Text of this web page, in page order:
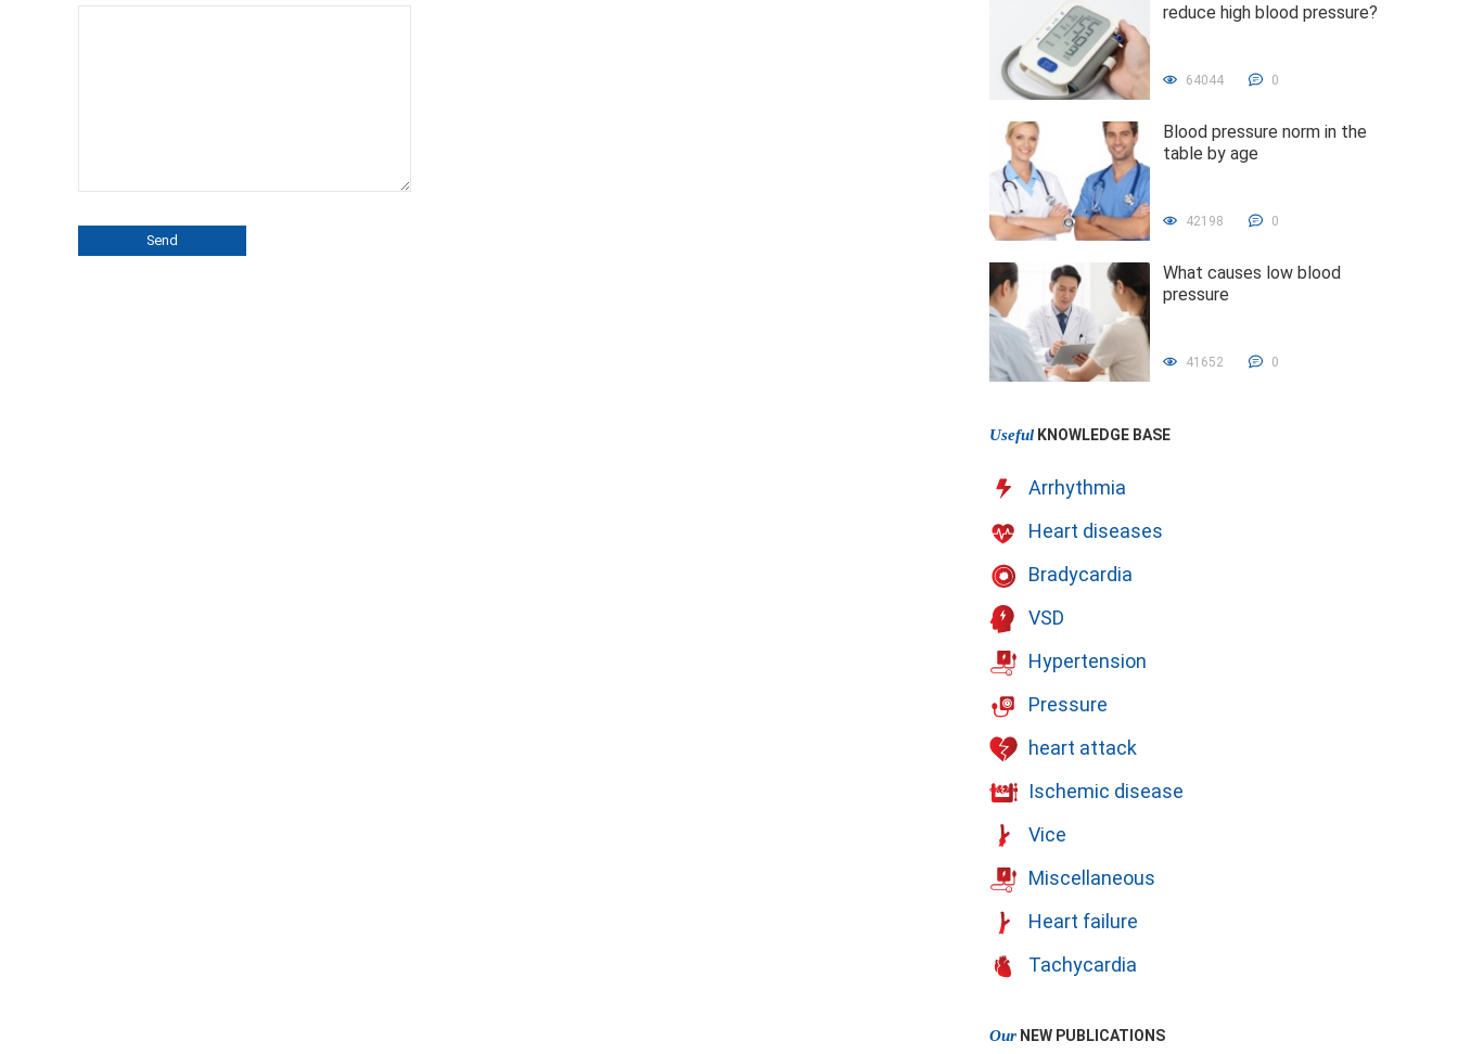
reduce high blood pressure?
64044 0
Blood pressure norm in the
table by age
42198 0
What causes low blood
pressure
41652 0
Useful KNOWLEDGE BASE
Arrhythmia
Heart diseases
Bradycardia
VSD
Hypertension
Pressure
heart attack
Ischemic disease
Vice
Miscellaneous
Heart failure
Tachycardia
Our NEW PUBLICATIONS